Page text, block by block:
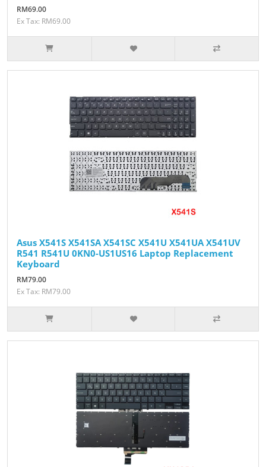
RM69.00
Ex Tax: RM69.00
Asus X541S X541SA X541SC X541U X541UA X541UV
R541 R541U 0KN0-US1US16 Laptop Replacement
Keyboard
RM79.00
Ex Tax: RM79.00